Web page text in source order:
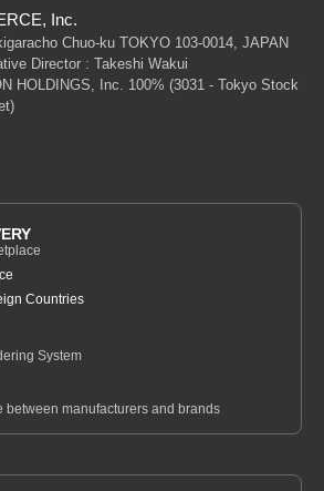
Inc.
Chuo-ku TOKYO 103-0014, JAPAN
Director : Takeshi Wakui
HOLDINGS, Inc. 100% (3031 - Tokyo Stock
Countries
System
between manufacturers and brands